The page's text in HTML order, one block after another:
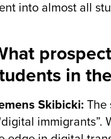
into almost all
in
Skibicki: The
immigrants”.